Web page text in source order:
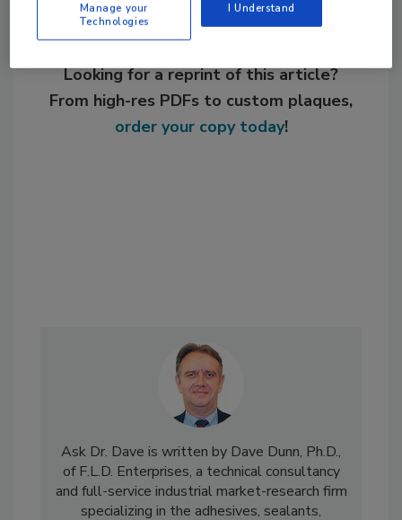
Looking for a reprint of this article?
From high-res PDFs to custom plaques,
order your copy today!
Ask Dr. Dave is written by Dave Dunn, Ph.D.,
of F.L.D. Enterprises, a technical consultancy
and full-service industrial market-research firm
specializing in the adhesives, sealants,
Manage your
Technologies
I Understand